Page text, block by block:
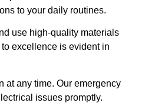
to your daily routines.
use high-quality materials
excellence is evident in
at any time. Our emergency
issues promptly.